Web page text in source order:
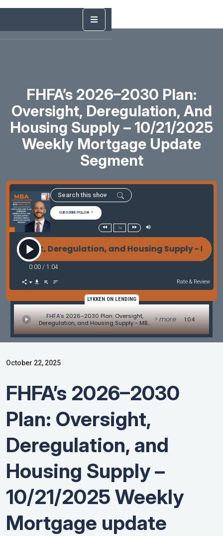
FHFA’s 2026–2030 Plan:
Oversight, Deregulation, And
Housing Supply – 10/21/2025
Weekly Mortgage Update
Segment
SUBSCRIBE/FOLLOW
1x
Deregulation, and Housing Supply -
0:00 / 1:04
Rate & Review
LYKKEN ON LENDING
FHFA’s 2026–2030 Plan: Oversight,
Deregulation, and Housing Supply - MBA
Mortgage Minute by Adam DeSanctis
> more 1:04
October 22, 2025
FHFA’s 2026–2030
Plan: Oversight,
Deregulation, and
Housing Supply –
10/21/2025 Weekly
Mortgage update